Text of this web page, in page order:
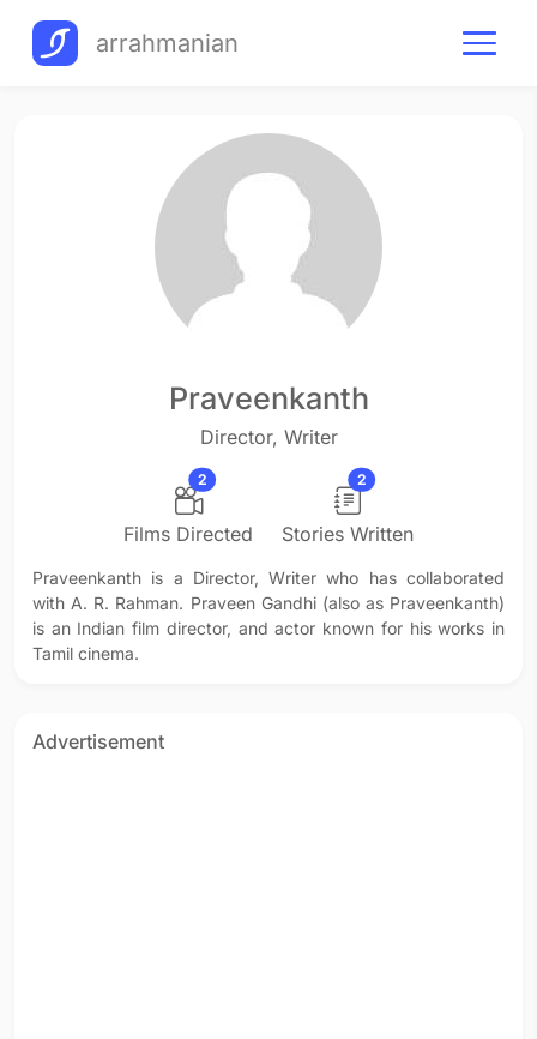
arrahmanian
Praveenkanth
Director, Writer
2
Films Directed
2
Stories Written
Praveenkanth is a Director, Writer who has collaborated
with A. R. Rahman. Praveen Gandhi (also as Praveenkanth)
is an Indian film director, and actor known for his works in
Tamil cinema.
Advertisement